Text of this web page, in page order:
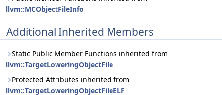
llvm::MCObjectFileInfo
Additional Inherited Members
Static Public Member Functions inherited from
llvm::TargetLoweringObjectFile
Protected Attributes inherited from
llvm::TargetLoweringObjectFileELF